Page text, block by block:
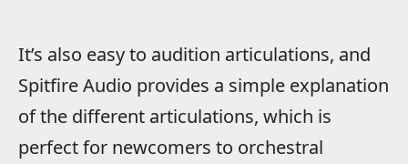
It’s also easy to audition articulations, and
Spitfire Audio provides a simple explanation
of the different articulations, which is
perfect for newcomers to orchestral